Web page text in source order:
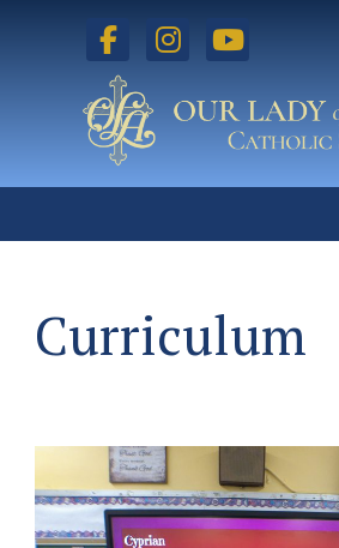
facebook instagram
Curriculum